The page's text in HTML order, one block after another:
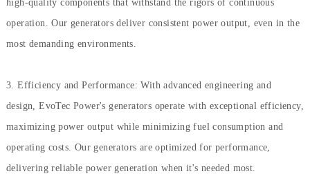
high-quality components that withstand the rigors of continuous
operation. Our generators deliver consistent power output, even in the
most demanding environments.
3. Efficiency and Performance: With advanced engineering and
design, EvoTec Power's generators operate with exceptional efficiency,
maximizing power output while minimizing fuel consumption and
operating costs. Our generators are optimized for performance,
delivering reliable power generation when it's needed most.